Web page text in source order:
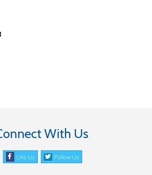
With Us
Like Us Follow Us